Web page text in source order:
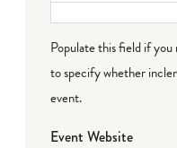
Populate this field if
to specify whether
event.
Event Website